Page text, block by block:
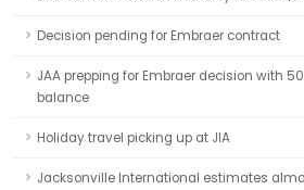
Decision pending for Embraer contract
JAA prepping for Embraer decision with
balance
Holiday travel picking up at JIA
Jacksonville International estimates